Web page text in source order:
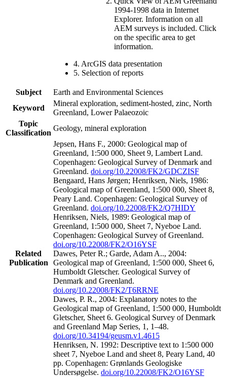
1994-1998 data in Internet
Explorer. Information on all
AEM surveys is included. Click
on the specific area to get
information.
4. ArcGIS data presentation
5. Selection of reports
Subject
Earth and Environmental Sciences
Keyword
Mineral exploration, sediment-hosted, zinc, North
Greenland, Lower Palaeozoic
Topic
Classification
Geology, mineral exploration
Related
Publication
Jepsen, Hans F., 2000: Geological map of
Greenland, 1:500 000, Sheet 9, Lambert Land.
Copenhagen: Geological Survey of Denmark and
Greenland. doi.org/10.22008/FK2/GDCZISF
Bengaard, Hans Jørgen; Henriksen, Niels, 1986:
Geological map of Greenland, 1:500 000, Sheet 8,
Peary Land. Copenhagen: Geological Survey of
Greenland. doi.org/10.22008/FK2/Q7HIDY
Henriksen, Niels, 1989: Geological map of
Greenland, 1:500 000, Sheet 7, Nyeboe Land.
Copenhagen: Geological Survey of Greenland.
doi.org/10.22008/FK2/O16YSF
Dawes, Peter R.; Garde, Adam A.., 2004:
Geological map of Greenland, 1:500 000, Sheet 6,
Humboldt Gletscher. Geological Survey of
Denmark and Greenland.
doi.org/10.22008/FK2/T6RRNE
Dawes, P. R., 2004: Explanatory notes to the
Geological map of Greenland, 1:500 000, Humboldt
Gletscher, Sheet 6. Geological Survey of Denmark
and Greenland Map Series, 1, 1–48.
doi.org/10.34194/geusm.v1.4615
Henriksen, N. 1992: Descriptive text to 1:500 000
sheet 7, Nyeboe Land and sheet 8, Peary Land, 40
pp. Copenhagen: Grønlands Geologiske
Undersøgelse. doi.org/10.22008/FK2/O16YSF